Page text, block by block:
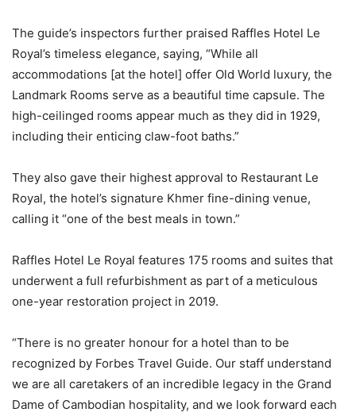
The guide’s inspectors further praised Raffles Hotel Le
Royal’s timeless elegance, saying, “While all
accommodations [at the hotel] offer Old World luxury, the
Landmark Rooms serve as a beautiful time capsule. The
high-ceilinged rooms appear much as they did in 1929,
including their enticing claw-foot baths.”
They also gave their highest approval to Restaurant Le
Royal, the hotel’s signature Khmer fine-dining venue,
calling it “one of the best meals in town.”
Raffles Hotel Le Royal features 175 rooms and suites that
underwent a full refurbishment as part of a meticulous
one-year restoration project in 2019.
“There is no greater honour for a hotel than to be
recognized by Forbes Travel Guide. Our staff understand
we are all caretakers of an incredible legacy in the Grand
Dame of Cambodian hospitality, and we look forward each